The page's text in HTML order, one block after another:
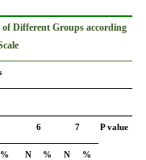
of Different Groups according
6 7 P value
% N % N %